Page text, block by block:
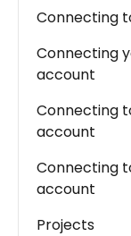
Connecting
Connecting
account
Connecting
account
Connecting
account
Projects